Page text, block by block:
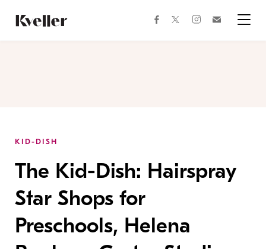
Content
Footer
facebooktwitterinstagram
KID-DISH
The Kid-Dish: Hairspray
Star Shops for
Preschools, Helena